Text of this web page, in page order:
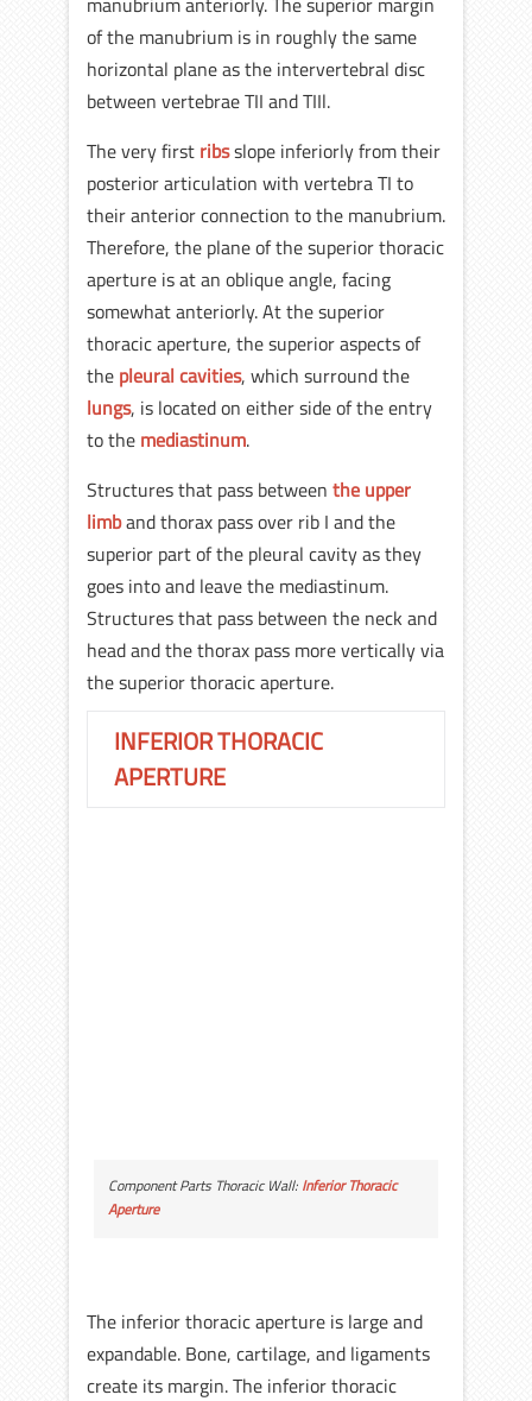
of the manubrium is in roughly the same
horizontal plane as the intervertebral disc
between vertebrae TII and TIIl.
The very first ribsslope inferiorly from their
posterior articulation with vertebra TI to
their anterior connection to the manubrium.
Therefore, the plane of the superior thoracic
aperture is at an oblique angle, facing
somewhat anteriorly. At the superior
thoracic aperture, the superior aspects of
the pleural cavities, which surround the
lungs, is located on either side of the entry
to the mediastinum.
Structures that pass between the upper
limband thorax pass over rib I and the
superior part of the pleural cavity as they
goes into and leave the mediastinum.
Structures that pass between the neck and
head and the thorax pass more vertically via
the superior thoracic aperture.
INFERIOR THORACIC
APERTURE
Component Parts Thoracic Wall: Inferior Thoracic
Aperture
The inferior thoracic aperture is large and
expandable. Bone, cartilage, and ligaments
create its margin. The inferior thoracic